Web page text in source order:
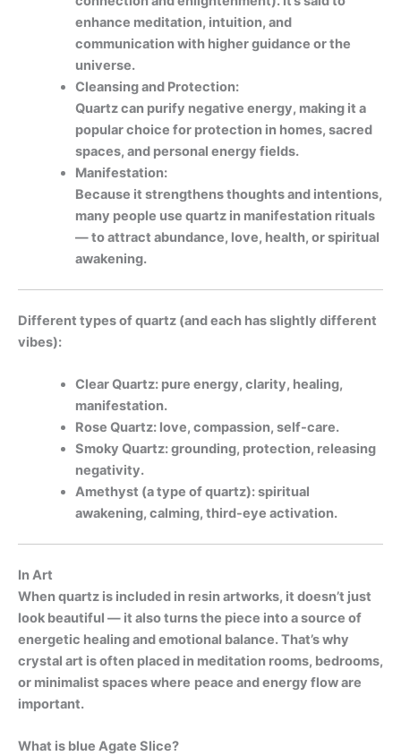
enhance meditation, intuition, and
communication with higher guidance or the
universe.
Cleansing and Protection:
Quartz can purify negative energy, making it a
popular choice for protection in homes, sacred
spaces, and personal energy fields.
Manifestation:
Because it strengthens thoughts and intentions,
many people use quartz in manifestation rituals
— to attract abundance, love, health, or spiritual
awakening.
Different types of quartz (and each has slightly different
vibes):
Clear Quartz: pure energy, clarity, healing,
manifestation.
Rose Quartz: love, compassion, self-care.
Smoky Quartz: grounding, protection, releasing
negativity.
Amethyst (a type of quartz): spiritual
awakening, calming, third-eye activation.
In Art
When quartz is included in resin artworks, it doesn’t just
look beautiful — it also turns the piece into a source of
energetic healing and emotional balance. That’s why
crystal art is often placed in meditation rooms, bedrooms,
or minimalist spaces where peace and energy flow are
important.
What is blue Agate Slice?